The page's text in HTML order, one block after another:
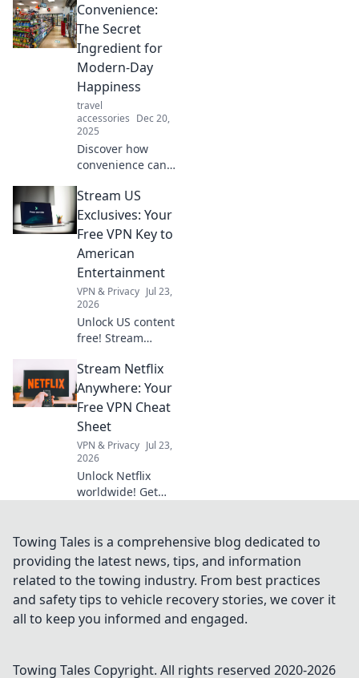
be costing us
more than we
realize. Uncover
the hidden price
of comfort in
modern life!
Convenience:
The Secret
Ingredient for
Modern-Day
Happiness
travel
accessories Dec 20,
2025
Discover how
convenience can
in your life.
Unleash the secret
to modern joy and
transform your
daily routine
today!
Stream US
Exclusives: Your
Free VPN Key to
American
Entertainment
VPN & Privacy Jul 23,
2026
Unlock US content
free! Stream
movies with our
VPN. Get your key
to exclusive
entertainment
today!
Stream Netflix
Anywhere: Your
Free VPN Cheat
Sheet
VPN & Privacy Jul 23,
2026
Unlock Netflix
worldwide! Get
stream anything,
anywhere.
Towing Tales is a comprehensive blog dedicated to
providing the latest news, tips, and information
related to the towing industry. From best practices
and safety tips to vehicle recovery stories, we cover it
all to keep you informed and engaged.
Towing Tales Copyright. All rights reserved 2020-2026